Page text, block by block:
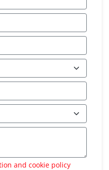
and cookie policy